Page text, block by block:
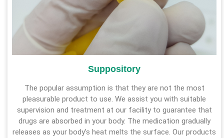
Suppository
The popular assumption is that they are not the most
pleasurable product to use. We assist you with suitable
supervision and treatment at our facility to guarantee that
drugs are absorbed in your body. The medication gradually
releases as your body’s heat melts the surface. Our products